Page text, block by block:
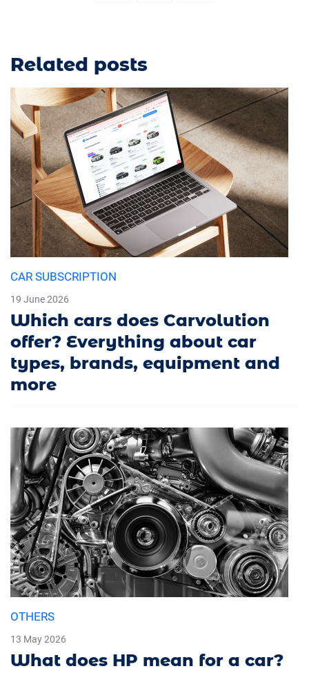
Related posts
CAR SUBSCRIPTION
19 June 2026
Which cars does Carvolution
offer? Everything about car
types, brands, equipment and
more
OTHERS
13 May 2026
What does HP mean for a car?